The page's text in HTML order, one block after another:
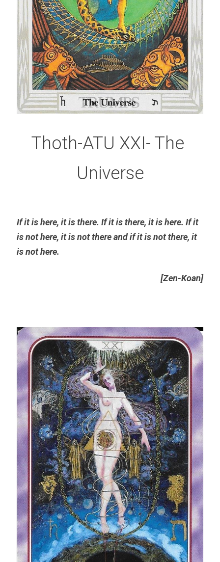
Thoth-ATU XXI- The
Universe
If it is here, it is there. If it is there, it is here. If it
is not here, it is not there and if it is not there, it
is not here.
[Zen-Koan]